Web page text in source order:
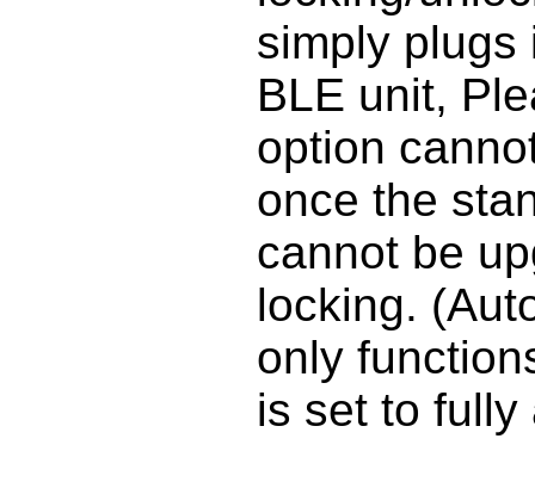
simply plugs
BLE unit,
option
once the
cannot be
locking.
only
is set to fully